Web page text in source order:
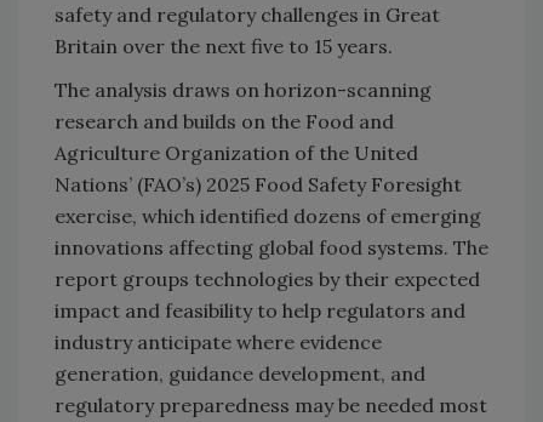
safety and regulatory challenges in Great
Britain over the next five to 15 years.
The analysis draws on horizon-scanning
research and builds on the Food and
Agriculture Organization of the United
Nations’ (FAO’s) 2025 Food Safety Foresight
exercise, which identified dozens of emerging
innovations affecting global food systems. The
report groups technologies by their expected
impact and feasibility to help regulators and
industry anticipate where evidence
generation, guidance development, and
regulatory preparedness may be needed most